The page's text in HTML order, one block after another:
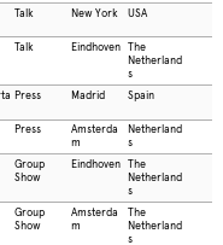
Talk New York USA
Talk Eindhoven The
Netherland
s
Press Madrid Spain
Press
Amsterda
m
Netherland
s
Group
Show
Eindhoven The
Netherland
s
Group
Show
Amsterda
m
The
Netherland
s